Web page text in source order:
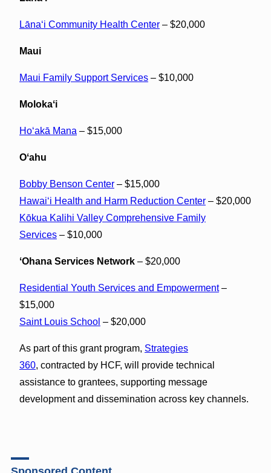
Lānaʻi Community Health Center– $20,000
Maui
Maui Family Support Services– $10,000
Molokaʻi
Hoʻakā Mana – $15,000
Oʻahu
Bobby Benson Center– $15,000
Hawaiʻi Health and Harm Reduction Center– $20,000
Kōkua Kalihi Valley Comprehensive Family
Services– $10,000
ʻOhana Services Network – $20,000
Residential Youth Services and Empowerment–
$15,000
Saint Louis School – $20,000
As part of this grant program, Strategies
360, contracted by HCF, will provide technical
assistance to grantees, supporting message
development and dissemination across key channels.